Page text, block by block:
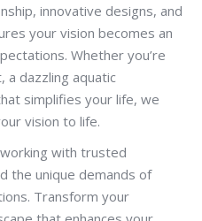
innovative designs, and
your vision becomes an
Whether you’re
a dazzling aquatic
simplifies your life, we
vision to life.
with trusted
the unique demands of
Transform your